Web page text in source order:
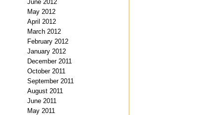
June 2012
May 2012
April 2012
March 2012
February 2012
January 2012
December 2011
October 2011
September 2011
August 2011
June 2011
May 2011